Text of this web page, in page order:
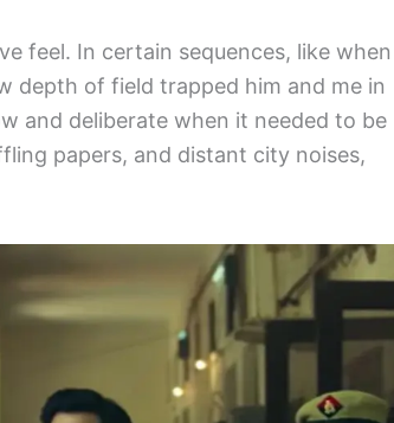
feel. In certain sequences, like when
depth of field trapped him and me in
and deliberate when it needed to be
papers, and distant city noises,